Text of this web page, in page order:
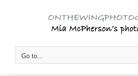
Go to...